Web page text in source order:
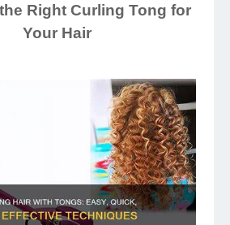
Right Curling Tong for
Your Hair